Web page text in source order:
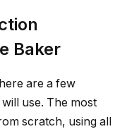
Baker
are a few
use. The most
scratch, using all